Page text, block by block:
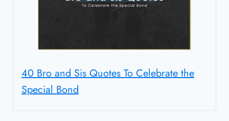
40 Bro and Sis Quotes To Celebrate the
Special Bond